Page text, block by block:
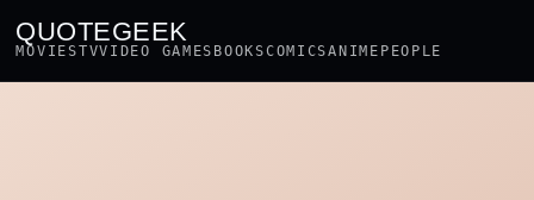
QUOTEGEEK
MOVIESTVVIDEO GAMES BOOKSCOMICSANIME PEOPLE